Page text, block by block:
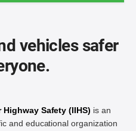
vehicles safer
Safety (IIHS) is an
and educational organization